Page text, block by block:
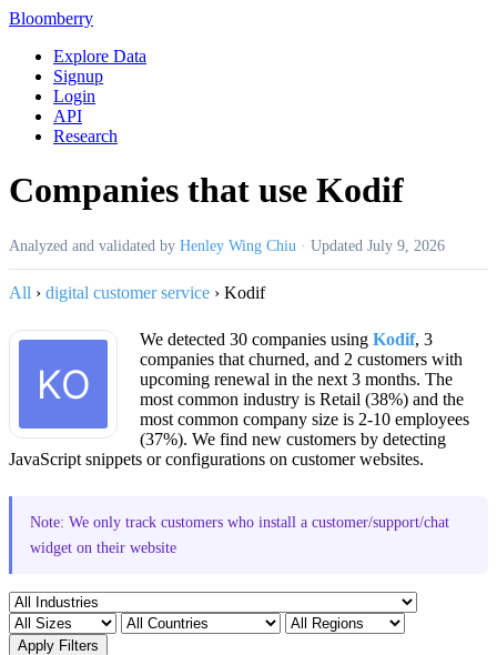
Bloomberry
Explore Data
Signup
Login
API
Research
Companies that use Kodif
Analyzed and validated by Henley Wing Chiu · Updated July 9, 2026
All › digital customer service › Kodif
We detected 30 companies using Kodif, 3
companies that churned, and 2 customers with
upcoming renewal in the next 3 months. The
most common industry is Retail (38%) and the
most common company size is 2-10 employees
(37%). We find new customers by detecting
JavaScript snippets or configurations on customer websites.
Note: We only track customers who install a customer/support/chat
widget on their website
Apply Filters